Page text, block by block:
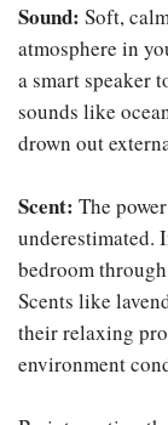
Sound: Soft,
atmosphere in
a smart speaker
sounds like
drown out
Scent: The
underestimated.
bedroom
Scents like
their relaxing
environment